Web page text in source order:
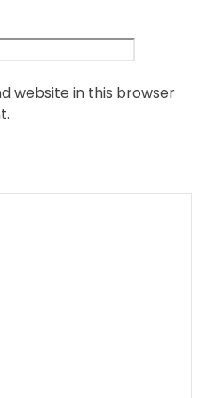
website in this browser